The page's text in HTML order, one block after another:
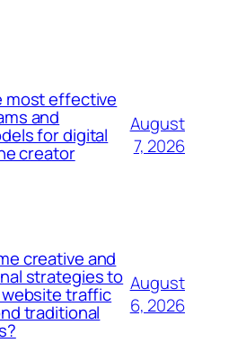
most effective
and
for digital
creator
August
7, 2026
creative and
strategies to
traffic
traditional
August
6, 2026